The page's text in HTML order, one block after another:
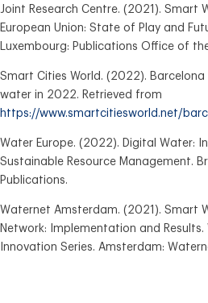
Joint Research Centre. (2021). Smart
European Union: State of Play and
Luxembourg: Publications Office of
Smart Cities World. (2022). Barcelona
water in 2022. Retrieved from
https://www.smartcitiesworld.net/
Water Europe. (2022). Digital Water:
Sustainable Resource Management.
Publications.
Waternet Amsterdam. (2021). Smart
Network: Implementation and
Innovation Series. Amsterdam: